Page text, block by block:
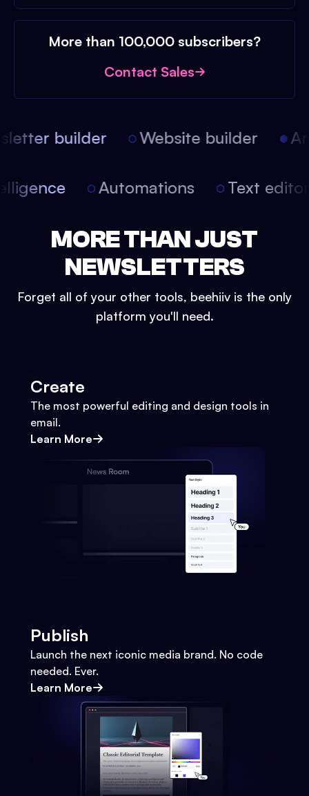
More than 100,000 subscribers?
Contact Sales
builder Website builder
Automations Text
MORE THAN JUST
NEWSLETTERS
Forget all of your other tools, beehiiv is the only
platform you'll need.
Create
The most powerful editing and design tools in
email.
Learn More
Publish
Launch the next iconic media brand. No code
needed. Ever.
Learn More